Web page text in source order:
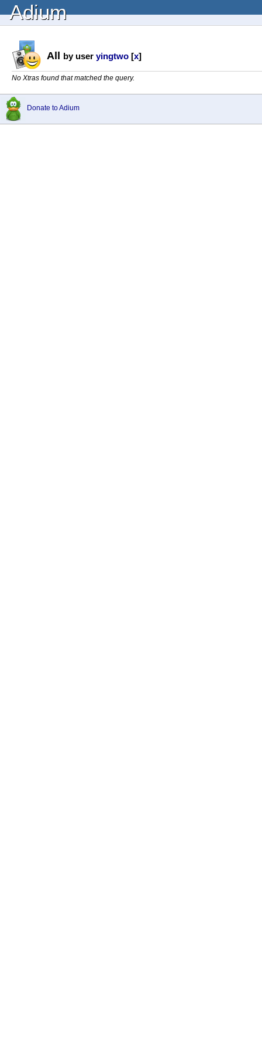
Adium
All by user yingtwo [x]
No Xtras found that matched the query.
Donate to Adium